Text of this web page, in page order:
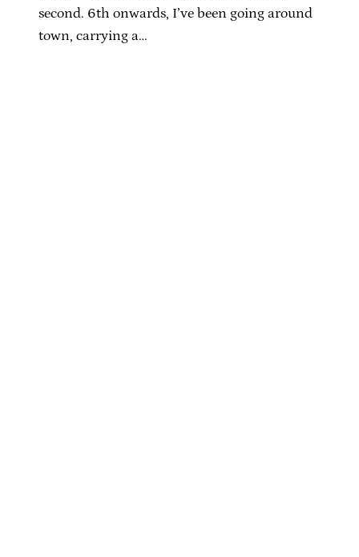
second. 6th onwards, I’ve been going around
town, carrying a…